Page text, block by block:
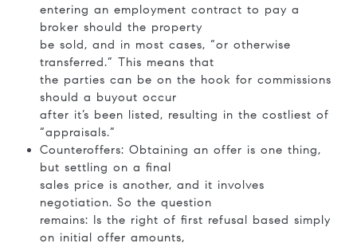
entering an employment contract to pay a
broker should the property
be sold, and in most cases, “or otherwise
transferred.” This means that
the parties can be on the hook for commissions
should a buyout occur
after it’s been listed, resulting in the costliest of
“appraisals.”
Counteroffers: Obtaining an offer is one thing,
but settling on a final
sales price is another, and it involves
negotiation. So the question
remains: Is the right of first refusal based simply
on initial offer amounts,